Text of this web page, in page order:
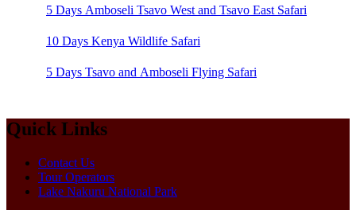
5 Days Amboseli Tsavo West and Tsavo East Safari
10 Days Kenya Wildlife Safari
5 Days Tsavo and Amboseli Flying Safari
Quick Links
Contact Us
Tour Operators
Lake Nakuru National Park